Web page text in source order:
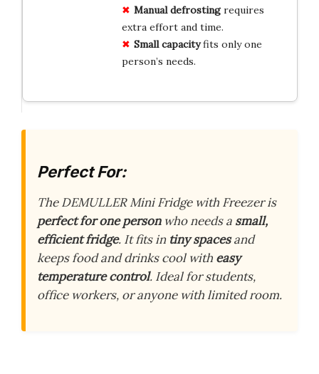
Manual defrostingrequires
extra effort and time.
Small capacityfits only one
person’s needs.
Perfect For:
The DEMULLER Mini Fridge with Freezer is
perfect for one personwho needs a small,
efficient fridge. It fits in tiny spacesand
keeps food and drinks cool with easy
temperature control. Ideal for students,
office workers, or anyone with limited room.